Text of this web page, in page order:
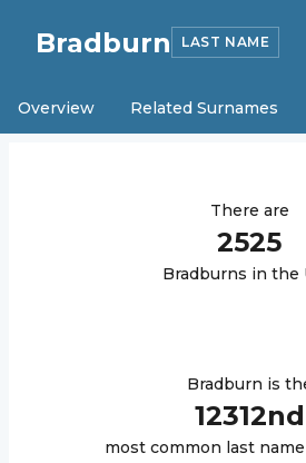
Bradburn LAST NAME
Overview Related Surnames
There are
2525
Bradburns in the
Bradburn is
12312nd
most common last